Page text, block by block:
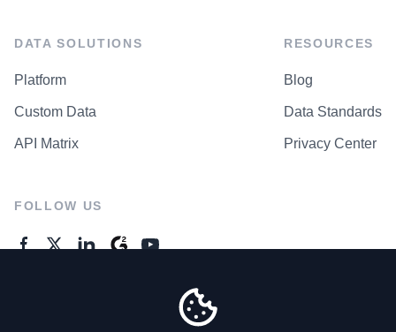
DATA SOLUTIONS
Platform
Custom Data
API Matrix
RESOURCES
Blog
Data Standards
Privacy Center
FOLLOW US